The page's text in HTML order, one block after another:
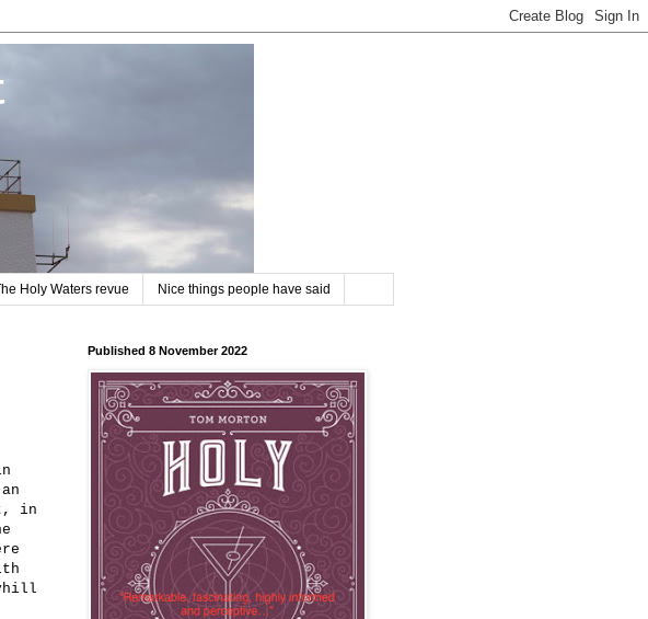
Holy Waters revue Nice things people have said
in
Published 8 November 2022